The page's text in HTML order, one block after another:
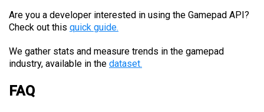
Are you a developer interested in using the Gamepad API?
Check out this quick guide.
We gather stats and measure trends in the gamepad
industry, available in the dataset.
FAQ